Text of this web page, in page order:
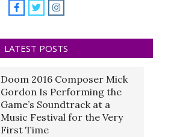
LATEST POSTS
Doom 2016 Composer Mick
Gordon Is Performing the
Game’s Soundtrack at a
Music Festival for the Very
First Time